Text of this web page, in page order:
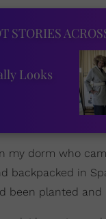
STORIES
Looks
dorm who
backpacked in
been planted